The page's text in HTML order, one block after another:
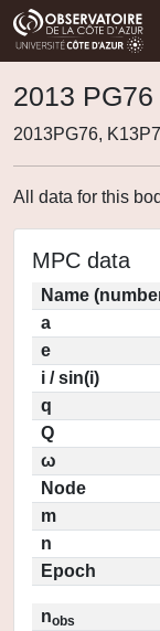
2013 PG76
2013PG76,
All data for this
MPC data
Name
a
e
i / sin(i)
q
Q
ω
Node
m
n
Epoch
nobs